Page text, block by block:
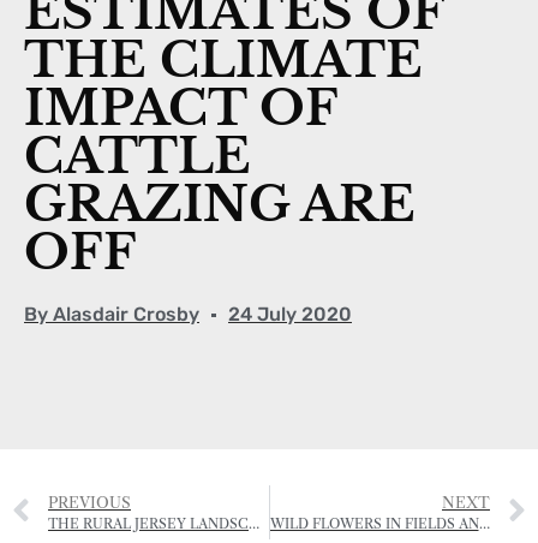
ESTIMATES OF
THE CLIMATE
IMPACT OF
CATTLE
GRAZING ARE
OFF
By Alasdair Crosby 24 July 2020
PREVIOUS
THE RURAL JERSEY LANDSCAPE AWARDS
NEXT
WILD FLOWERS IN FIELDS AND ORCHARDS